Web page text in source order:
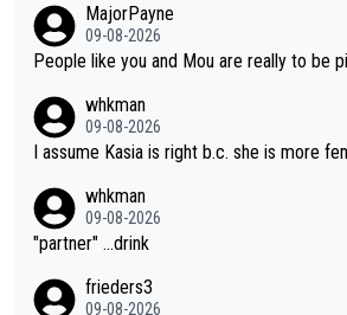
MajorPayne
09-08-2026
People like you and Mou are really to be
whkman
09-08-2026
I assume Kasia is right b.c. she is more
whkman
09-08-2026
"partner" ...drink
frieders3
09-08-2026